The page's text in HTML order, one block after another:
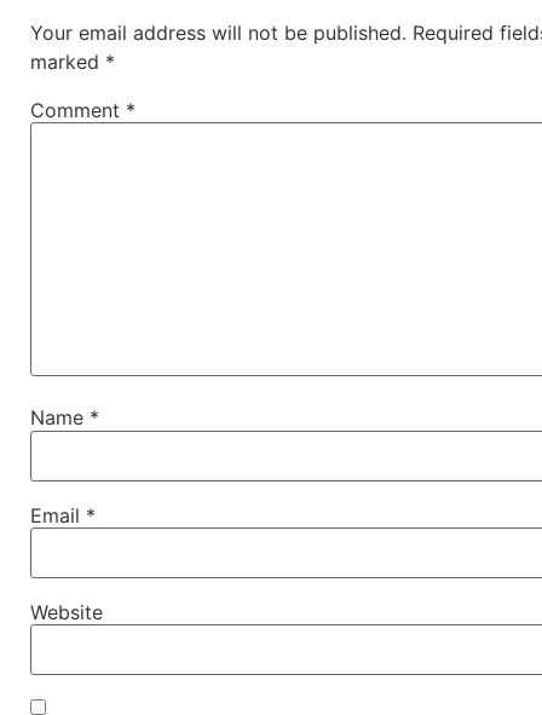
Your email address will not be published. Required
marked *
Comment *
Name *
Email *
Website